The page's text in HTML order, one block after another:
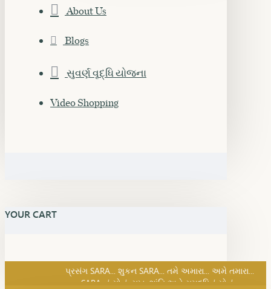
About Us
Blogs
સુવર્ણ વૃદ્ધિ યોજના
Video Shopping
YOUR CART
SARA નું સોનું, સુખ, શાંતિ અને સમૃદ્ધિનું સોનું...
પ્રસંગ SARA... શુકન SARA... તમે અમારા... અમે તમારા...
SARA નું સોનું, સુખ, શાંતિ અને સમૃદ્ધિનું સોનું...